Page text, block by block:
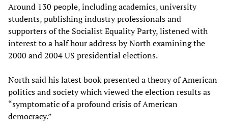
Around 130 people, including academics, university
students, publishing industry professionals and
supporters of the Socialist Equality Party, listened with
interest to a half hour address by North examining the
2000 and 2004 US presidential elections.
North said his latest book presented a theory of American
politics and society which viewed the election results as
“symptomatic of a profound crisis of American
democracy.”